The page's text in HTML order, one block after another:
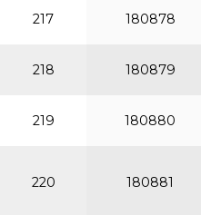
217 180878
218 180879
219 180880
220 180881